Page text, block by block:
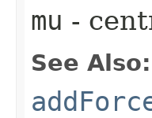
mu -
See Also: